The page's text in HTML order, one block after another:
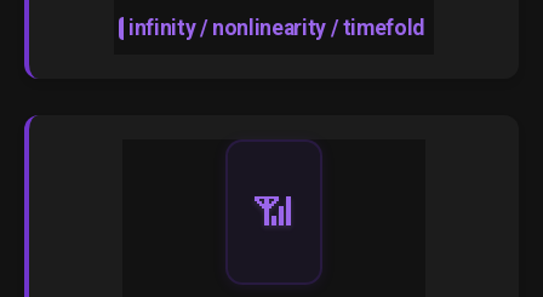
infinity / nonlinearity / timefold
📶